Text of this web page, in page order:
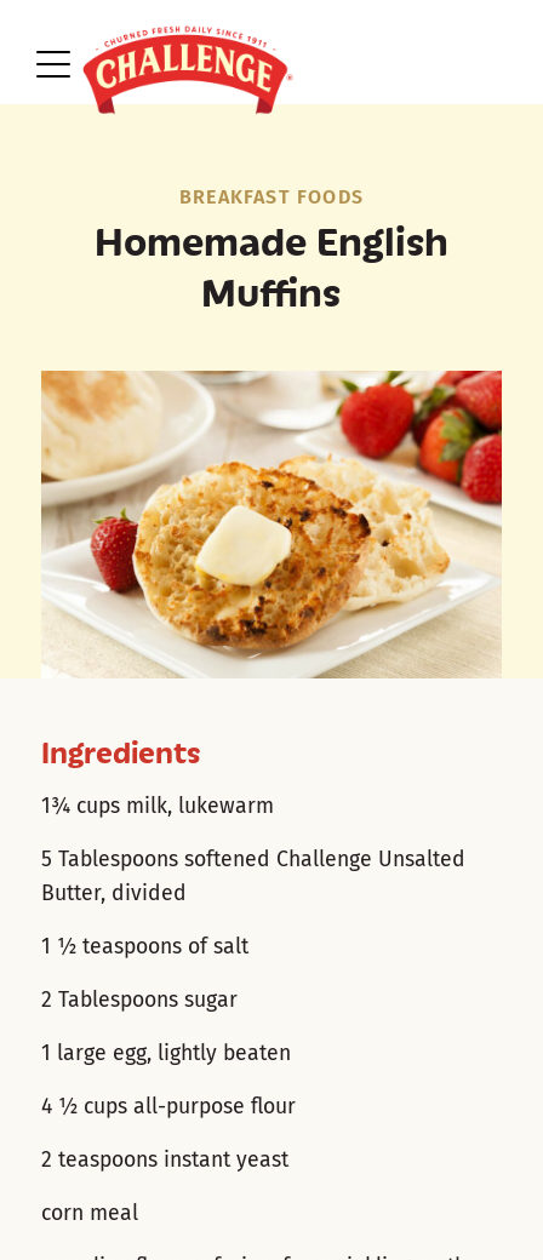
BREAKFAST FOODS
Homemade English
Muffins
Ingredients
1¾ cups milk, lukewarm
5 Tablespoons softened Challenge Unsalted
Butter, divided
1 ½ teaspoons of salt
2 Tablespoons sugar
1 large egg, lightly beaten
4 ½ cups all-purpose flour
2 teaspoons instant yeast
corn meal